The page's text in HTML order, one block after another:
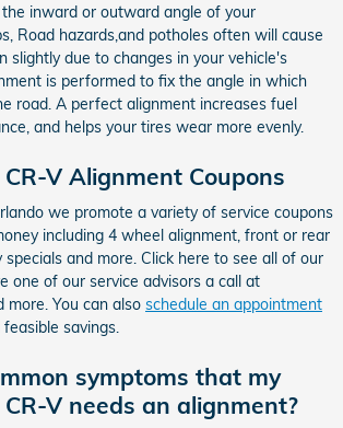
inward or outward angle of your
Road hazards,and potholes often will cause
slightly due to changes in your vehicle's
is performed to fix the angle in which
road. A perfect alignment increases fuel
and helps your tires wear more evenly.
V Alignment Coupons
we promote a variety of service coupons
including 4 wheel alignment, front or rear
and more. Click here to see all of our
one of our service advisors a call at
more. You can also schedule an appointment
savings.
symptoms that my
V needs an alignment?